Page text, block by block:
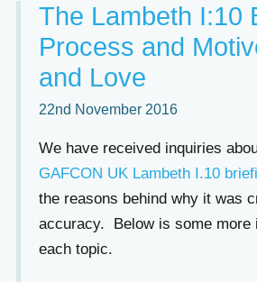
The Lambeth I:10
Process and
and Love
22nd November 2016
We have received inquiries
GAFCON UK Lambeth I.10
the reasons behind why it was
accuracy. Below is some more
each topic.